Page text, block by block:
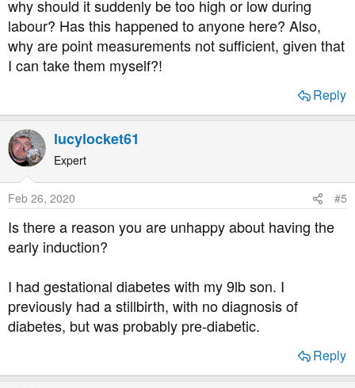
why should it suddenly be too high or low during
labour? Has this happened to anyone here? Also,
why are point measurements not sufficient, given that
I can take them myself?!
Reply
lucylocket61
Expert
Feb 26, 2020 #5
Is there a reason you are unhappy about having the
early induction?
I had gestational diabetes with my 9lb son. I
previously had a stillbirth, with no diagnosis of
diabetes, but was probably pre-diabetic.
Reply